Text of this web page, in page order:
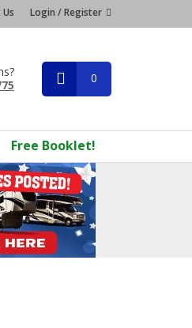
Login / Register
0
Free Booklet!